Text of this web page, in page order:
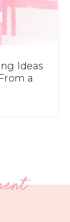
Ideas
a